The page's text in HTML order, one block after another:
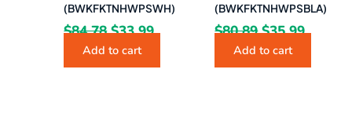
(BWKFKTNHWPSWH)
$84.78 $33.99
Add to cart
(BWKFKTNHWPSBLA)
$80.89 $35.99
Add to cart